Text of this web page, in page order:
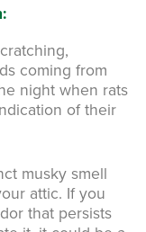
coming from
night when rats
of their
musky smell
attic. If you
that persists